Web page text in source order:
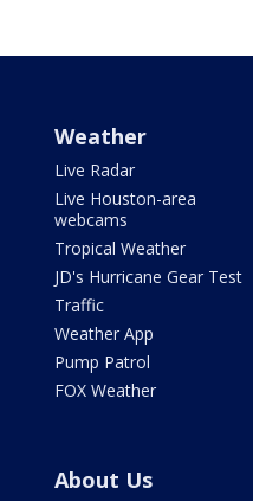
Weather
Live Radar
Live Houston-area
webcams
Tropical Weather
JD's Hurricane Gear Test
Traffic
Weather App
Pump Patrol
FOX Weather
About Us